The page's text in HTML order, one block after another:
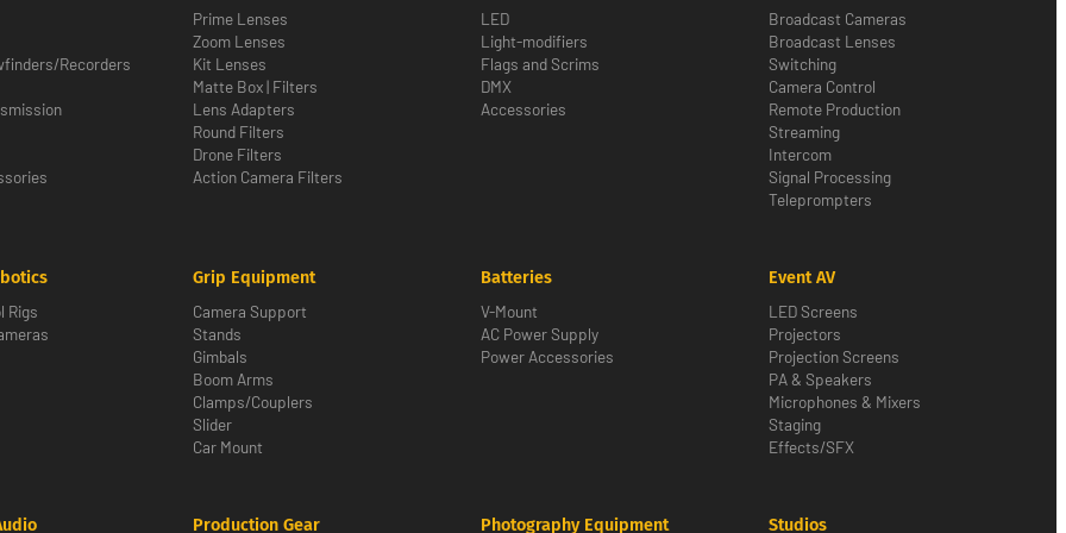
Recorders
Prime Lenses
Zoom Lenses
Kit Lenses
Matte Box | Filters
Lens Adapters
Round Filters
Drone Filters
Action Camera Filters
LED
Light-modifiers
Flags and Scrims
DMX
Accessories
Broadcast Cameras
Broadcast Lenses
Switching
Camera Control
Remote Production
Streaming
Intercom
Signal Processing
Teleprompters
Rigs
Grip Equipment
Camera Support
Stands
Gimbals
Boom Arms
Clamps/Couplers
Slider
Car Mount
Batteries
V-Mount
AC Power Supply
Power Accessories
Event AV
LED Screens
Projectors
Projection Screens
PA & Speakers
Microphones & Mixers
Staging
Effects/SFX
Production Gear Photography Equipment Studios